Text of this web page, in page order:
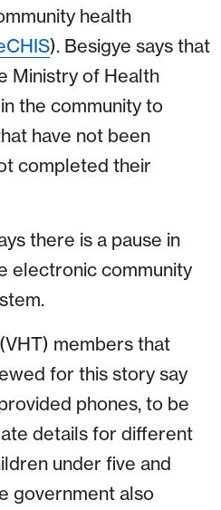
health
). Besigye says that
Ministry of Health
the community to
have not been
completed their
there is a pause in
electronic community
members that
for this story say
phones, to be
details for different
under five and
government also